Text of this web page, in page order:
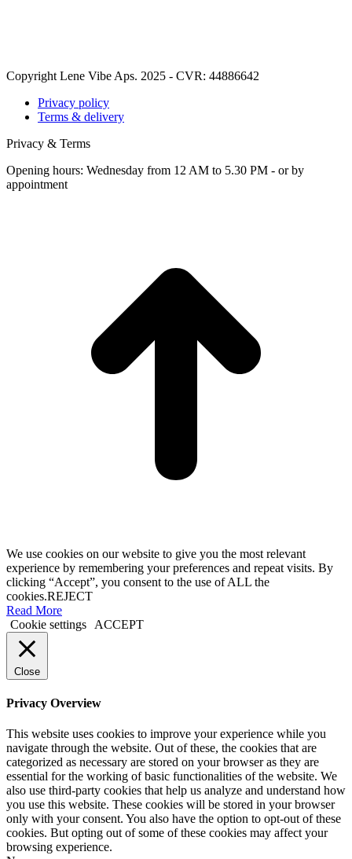
Copyright Lene Vibe Aps. 2025 - CVR: 44886642
Privacy policy
Terms & delivery
Privacy & Terms
Opening hours: Wednesday from 12 AM to 5.30 PM - or by
appointment
We use cookies on our website to give you the most relevant
experience by remembering your preferences and repeat visits. By
clicking “Accept”, you consent to the use of ALL the
cookies.REJECT
Read More
Cookie settings
ACCEPT
Close
Privacy Overview
This website uses cookies to improve your experience while you
navigate through the website. Out of these, the cookies that are
categorized as necessary are stored on your browser as they are
essential for the working of basic functionalities of the website. We
also use third-party cookies that help us analyze and understand how
you use this website. These cookies will be stored in your browser
only with your consent. You also have the option to opt-out of these
cookies. But opting out of some of these cookies may affect your
browsing experience.